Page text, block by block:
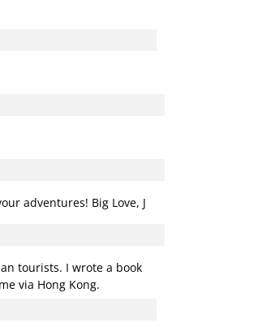
adventures! Big Love, J
tourists. I wrote a book
via Hong Kong.